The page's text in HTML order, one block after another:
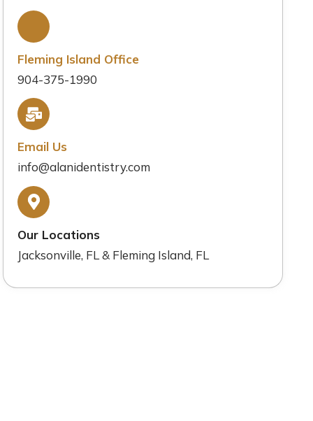
Fleming Island Office
904-375-1990
Email Us
info@alanidentistry.com
Our Locations
Jacksonville, FL & Fleming Island, FL